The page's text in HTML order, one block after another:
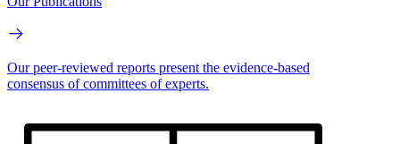
Our peer-reviewed reports present the evidence-based
consensus of committees of experts.